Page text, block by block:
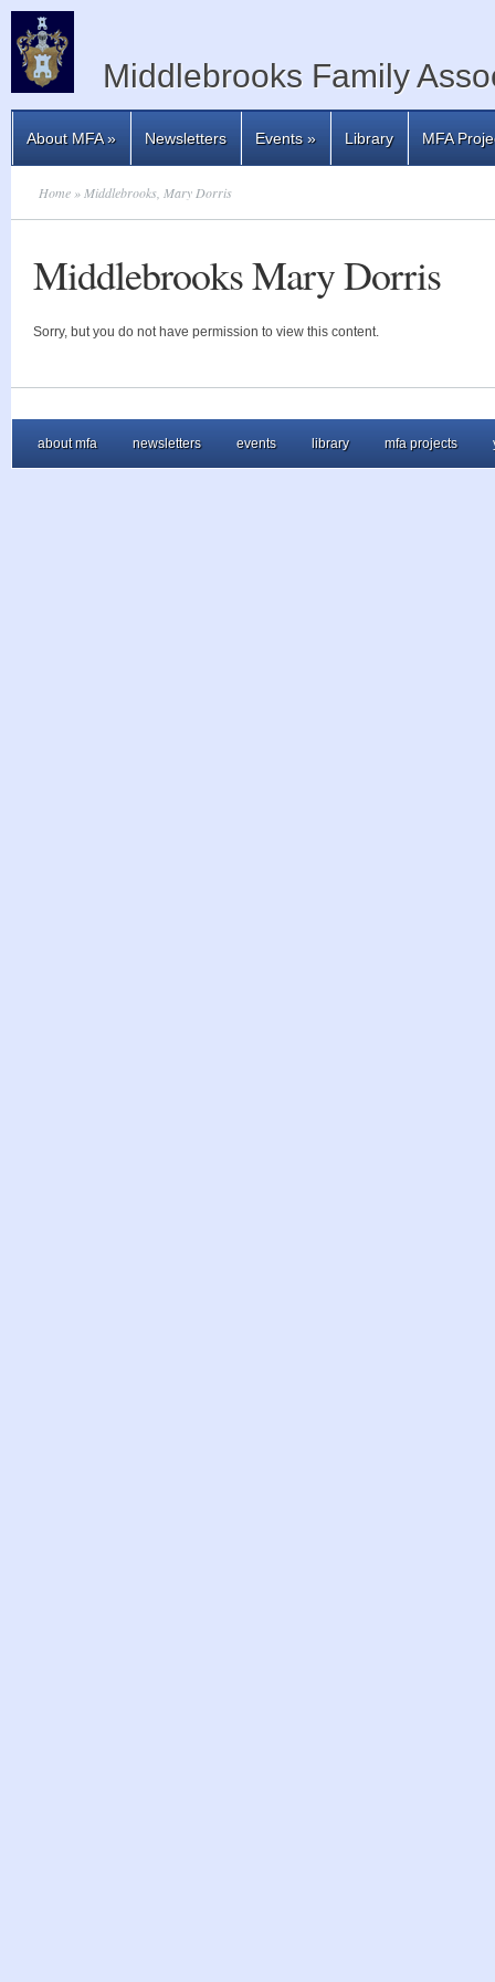
Middlebrooks Family
About MFA» Newsletters Events» Library MFA
Home » Middlebrooks, Mary Dorris
Middlebrooks Mary Dorris
Sorry, but you do not have permission to view this content.
about mfa newsletters events library mfa projects